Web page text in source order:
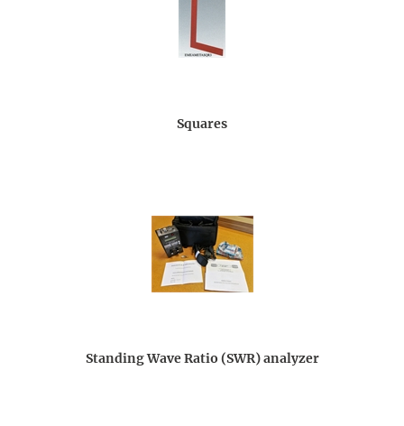
Squares
Standing Wave Ratio (SWR) analyzer